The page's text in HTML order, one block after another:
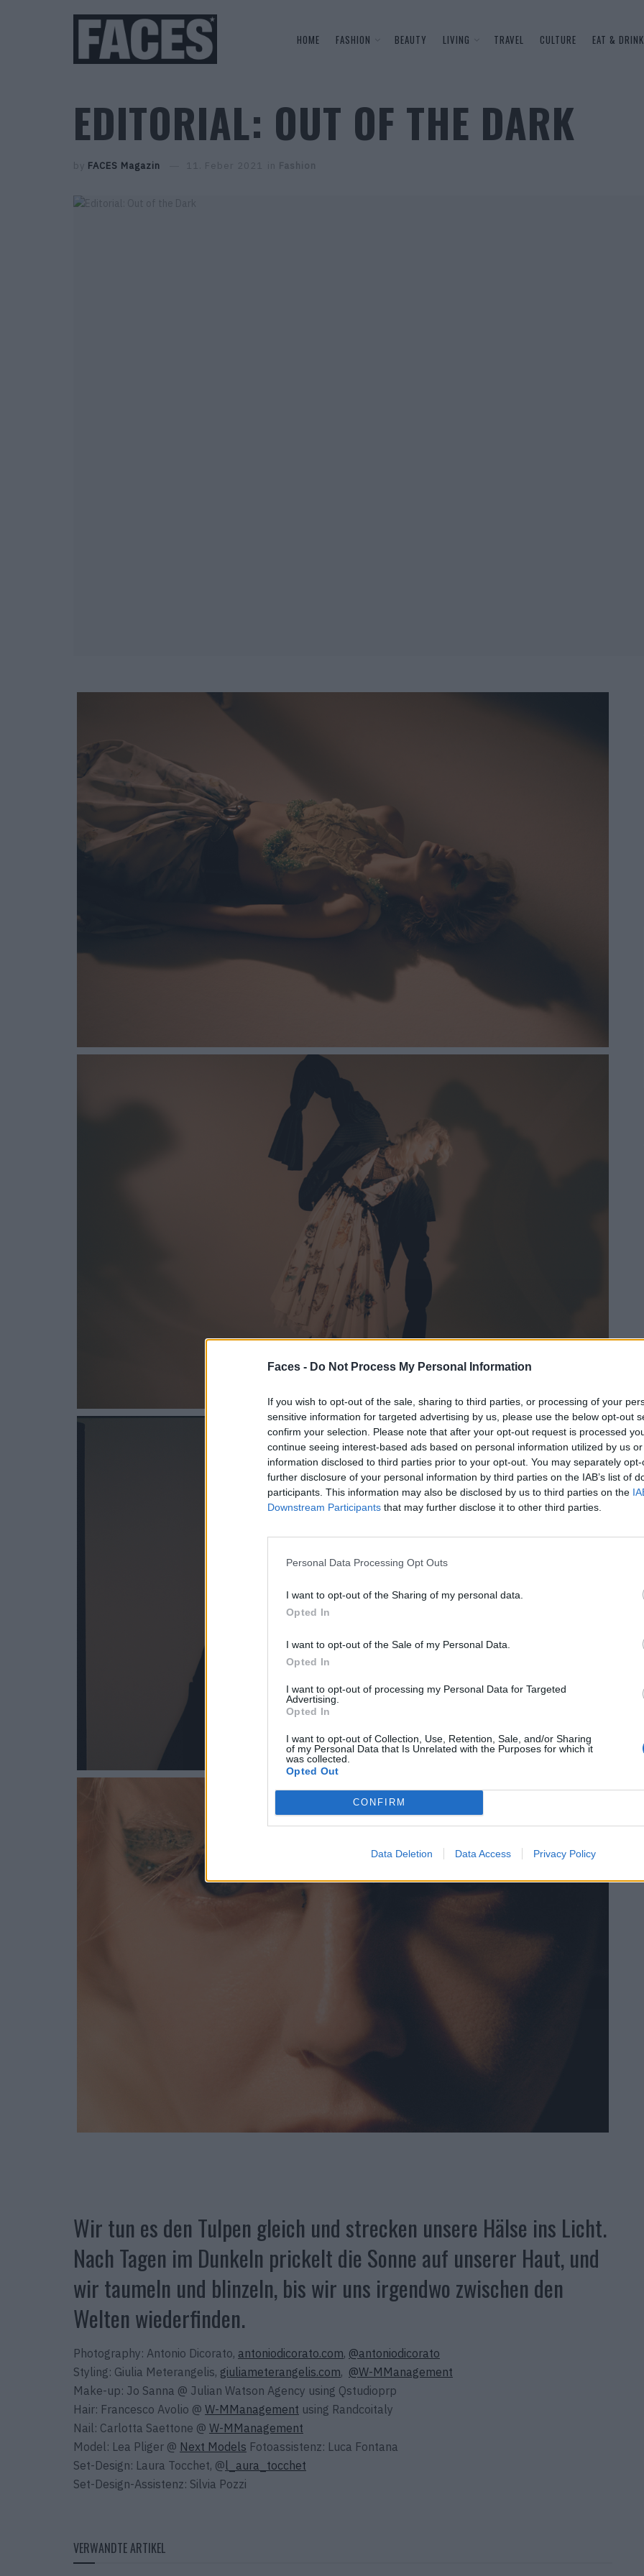
Faces - Do Not Process My Personal Information
If you wish to opt-out of the sale, sharing to third parties, or processing of your
sensitive information for targeted advertising by us, please use the below opt-out
confirm your selection. Please note that after your opt-out request is processed
continue seeing interest-based ads based on personal information utilized by us
information disclosed to third parties prior to your opt-out. You may separately
further disclosure of your personal information by third parties on the IAB’s list of
participants. This information may also be disclosed by us to third parties on the
Downstream Participants that may further disclose it to other third parties.
Personal Data Processing Opt Outs
I want to opt-out of the Sharing of my personal data.
Opted In
I want to opt-out of the Sale of my Personal Data.
Opted In
I want to opt-out of processing my Personal Data for Targeted
Advertising.
Opted In
I want to opt-out of Collection, Use, Retention, Sale, and/or Sharing
of my Personal Data that Is Unrelated with the Purposes for which it
was collected.
Opted Out
CONFIRM
Data Deletion Data Access Privacy Policy
HOME FASHION BEAUTY LIVING TRAVEL CULTURE EAT & DRINK
EDITORIAL: OUT OF THE DARK
by FACES Magazin 11. Feber 2021 in Fashion
Wir tun es den Tulpen gleich und strecken unsere Hälse ins Licht.
Nach Tagen im Dunkeln prickelt die Sonne auf unserer Haut, und
wir taumeln und blinzeln, bis wir uns irgendwo zwischen den
Welten wiederfinden.
Photography: Antonio Dicorato, antoniodicorato.com, @antoniodicorato
Styling: Giulia Meterangelis, giuliameterangelis.com, @W-MManagement
Make-up: Jo Sanna @ Julian Watson Agency using Qstudioprp
Hair: Francesco Avolio @ W-MManagement using Randcoitaly
Nail: Carlotta Saettone @ W-MManagement
Model: Lea Pliger @ Next Models Fotoassistenz: Luca Fontana
Set-Design: Laura Tocchet, @ l_aura_tocchet
Set-Design-Assistenz: Silvia Pozzi
VERWANDTE ARTIKEL